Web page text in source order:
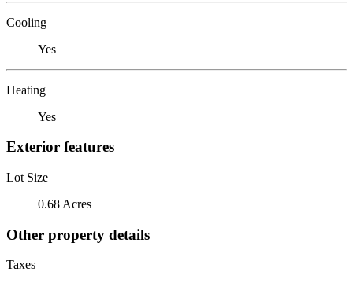
Cooling
Yes
Heating
Yes
Exterior features
Lot Size
0.68 Acres
Other property details
Taxes